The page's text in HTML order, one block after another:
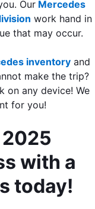
Our Mercedes
work hand in
that may occur.
inventory
make the trip?
on any device! We
for you!
with a
today!